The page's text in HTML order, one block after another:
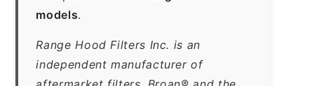
models.
Range Hood Filters Inc. is an
independent manufacturer of